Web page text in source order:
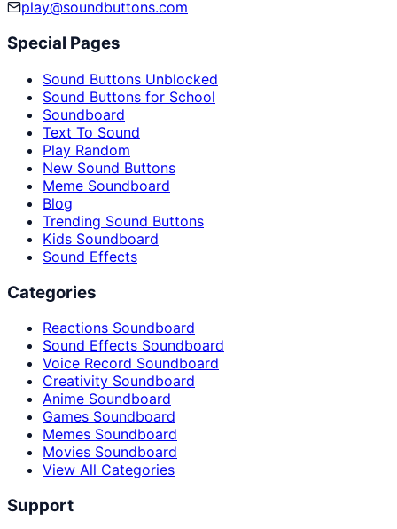
play@soundbuttons.com
Special Pages
Sound Buttons Unblocked
Sound Buttons for School
Soundboard
Text To Sound
Play Random
New Sound Buttons
Meme Soundboard
Blog
Trending Sound Buttons
Kids Soundboard
Sound Effects
Categories
Reactions Soundboard
Sound Effects Soundboard
Voice Record Soundboard
Creativity Soundboard
Anime Soundboard
Games Soundboard
Memes Soundboard
Movies Soundboard
View All Categories
Support